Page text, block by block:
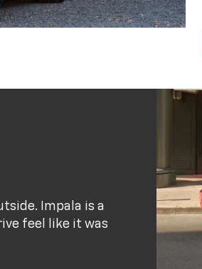
Impala is a
feel like it was